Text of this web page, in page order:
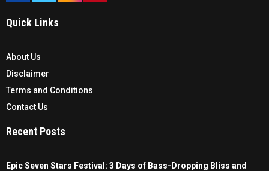
Quick Links
About Us
Disclaimer
Terms and Conditions
Contact Us
Recent Posts
Epic Seven Stars Festival: 3 Days of Bass-Dropping Bliss and